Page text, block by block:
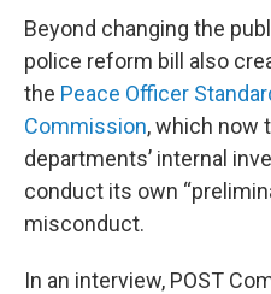
Beyond changing the
police reform bill also
the Peace Officer
Commission, which now
departments’ internal
conduct its own
misconduct.
In an interview, POST